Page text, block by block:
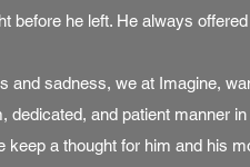
before he left. He always
and sadness, we at Imagine,
dedicated, and patient manner
keep a thought for him and his